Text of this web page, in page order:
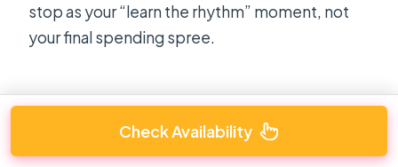
stop as your “learn the rhythm” moment, not
your final spending spree.
Check Availability